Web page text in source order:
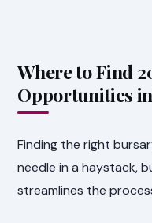
Where to Find
Opportunities
Finding the right
needle in a haystack,
streamlines the